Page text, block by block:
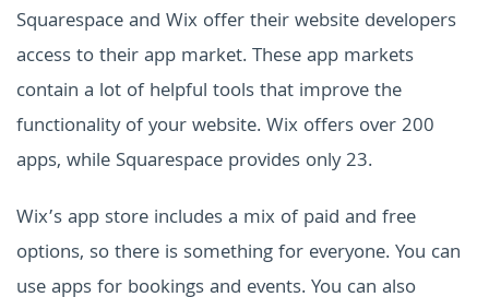
Squarespace and Wix offer their website developers
access to their app market. These app markets
contain a lot of helpful tools that improve the
functionality of your website. Wix offers over 200
apps, while Squarespace provides only 23.
Wix’s app store includes a mix of paid and free
options, so there is something for everyone. You can
use apps for bookings and events. You can also